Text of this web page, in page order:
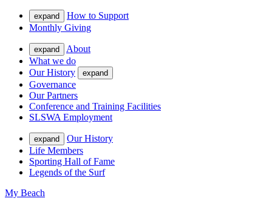
expand
How to Support
Monthly Giving
expand
About
What we do
Our History
expand
Governance
Our Partners
Conference and Training Facilities
SLSWA Employment
expand
Our History
Life Members
Sporting Hall of Fame
Legends of the Surf
My Beach